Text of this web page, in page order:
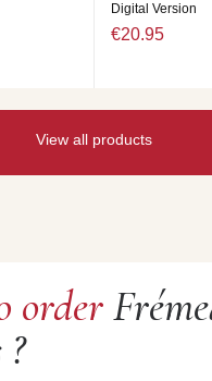
Digital Version
€20.95
View all products
order